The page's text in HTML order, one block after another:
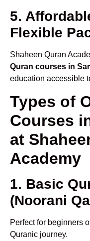
5.
Flexible
Shaheen Quran
Quran courses in
education accessible
Types of
Courses
at
Academy
1. Basic
(Noorani
Perfect for beginners
Quranic journey.